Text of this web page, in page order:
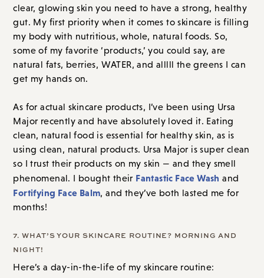
clear, glowing skin you need to have a strong, healthy
gut. My first priority when it comes to skincare is filling
my body with nutritious, whole, natural foods. So,
some of my favorite ‘products,’ you could say, are
natural fats, berries, WATER, and alllll the greens I can
get my hands on.
As for actual skincare products, I’ve been using Ursa
Major recently and have absolutely loved it. Eating
clean, natural food is essential for healthy skin, as is
using clean, natural products. Ursa Major is super clean
so I trust their products on my skin — and they smell
phenomenal. I bought their Fantastic Face Wash and
Fortifying Face Balm, and they’ve both lasted me for
months!
7. WHAT’S YOUR SKINCARE ROUTINE? MORNING AND
NIGHT!
Here’s a day-in-the-life of my skincare routine: